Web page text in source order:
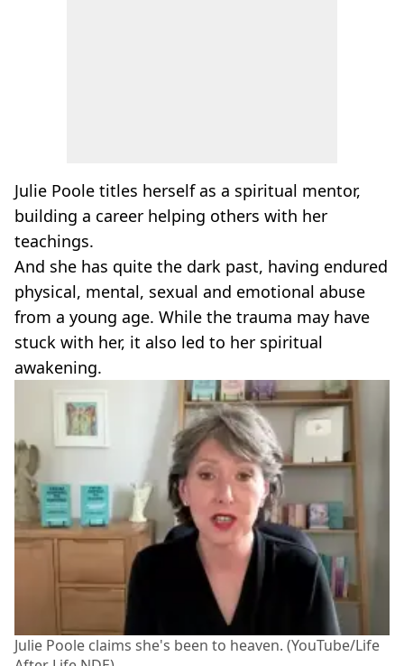
Julie Poole titles herself as a spiritual mentor,
building a career helping others with her
teachings.
And she has quite the dark past, having endured
physical, mental, sexual and emotional abuse
from a young age. While the trauma may have
stuck with her, it also led to her spiritual
awakening.
Julie Poole claims she's been to heaven. (YouTube/Life